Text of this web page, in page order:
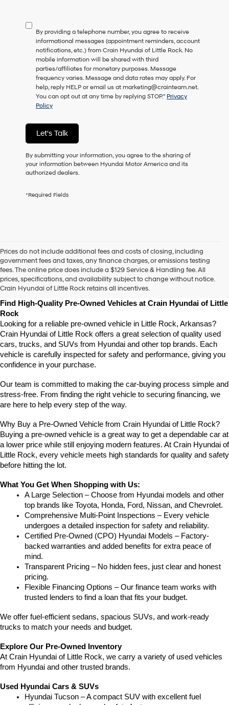
consent
as
a
condition
of
purchase
or
to
receive
services.
By
checking
this
box,
I
Hyundai
use
the
number
provided
to
make
telemarketing
or
texts
via
automated
technology.
charges
may
apply.
By providing a telephone number, you agree to receive
informational messages (appointment reminders, account
notifications, etc.) from Crain Hyundai of Little Rock. No
mobile information will be shared with third
parties/affiliates for monetary purposes. Message
frequency varies. Message and data rates may apply. For
help, reply HELP or email us at marketing@crainteam.net.
You can opt out at any time by replying STOP." Privacy
Policy
Let's Talk
By submitting your information, you agree to the sharing of
your information between Hyundai Motor America and its
authorized dealers.
*Required Fields
Prices do not include additional fees and costs of closing, including
government fees and taxes, any finance charges, or emissions testing
fees. The online price does include a $129 Service & Handling fee. All
prices, specifications, and availability subject to change without notice.
Crain Hyundai of Little Rock retains all incentives.
Find High-Quality Pre-Owned Vehicles at Crain Hyundai of Little
Rock
Looking for a reliable pre-owned vehicle in Little Rock, Arkansas?
Crain Hyundai of Little Rock offers a great selection of quality used
cars, trucks, and SUVs from Hyundai and other top brands. Each
vehicle is carefully inspected for safety and performance, giving you
confidence in your purchase.
Our team is committed to making the car-buying process simple and
stress-free. From finding the right vehicle to securing financing, we
are here to help every step of the way.
Why Buy a Pre-Owned Vehicle from Crain Hyundai of Little Rock?
Buying a pre-owned vehicle is a great way to get a dependable car at
a lower price while still enjoying modern features. At Crain Hyundai of
Little Rock, every vehicle meets high standards for quality and safety
before hitting the lot.
What You Get When Shopping with Us:
A Large Selection – Choose from Hyundai models and other
top brands like Toyota, Honda, Ford, Nissan, and Chevrolet.
Comprehensive Multi-Point Inspections – Every vehicle
undergoes a detailed inspection for safety and reliability.
Certified Pre-Owned (CPO) Hyundai Models – Factory-
backed warranties and added benefits for extra peace of
mind.
Transparent Pricing – No hidden fees, just clear and honest
pricing.
Flexible Financing Options – Our finance team works with
trusted lenders to find a loan that fits your budget.
We offer fuel-efficient sedans, spacious SUVs, and work-ready
trucks to match your needs and budget.
Explore Our Pre-Owned Inventory
At Crain Hyundai of Little Rock, we carry a variety of used vehicles
from Hyundai and other trusted brands.
Used Hyundai Cars & SUVs
Hyundai Tucson – A compact SUV with excellent fuel